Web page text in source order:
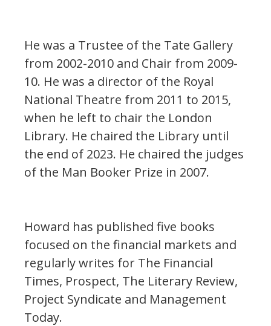
He was a Trustee of the Tate Gallery
from 2002-2010 and Chair from 2009-
10. He was a director of the Royal
National Theatre from 2011 to 2015,
when he left to chair the London
Library. He chaired the Library until
the end of 2023. He chaired the judges
of the Man Booker Prize in 2007.
Howard has published five books
focused on the financial markets and
regularly writes for The Financial
Times, Prospect, The Literary Review,
Project Syndicate and Management
Today.